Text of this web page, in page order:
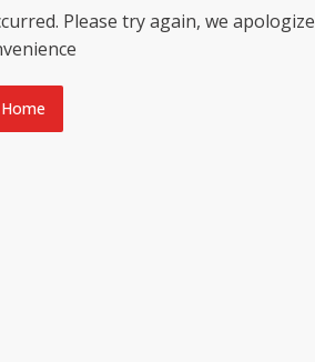
Please try again, we apologize